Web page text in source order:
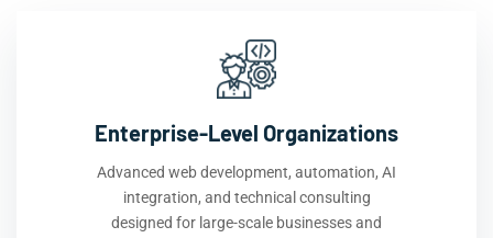
Enterprise-Level Organizations
Advanced web development, automation, AI
integration, and technical consulting
designed for large-scale businesses and